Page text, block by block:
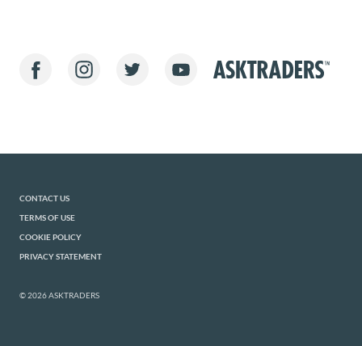
CONTACT US
TERMS OF USE
COOKIE POLICY
PRIVACY STATEMENT
© 2026 ASKTRADERS